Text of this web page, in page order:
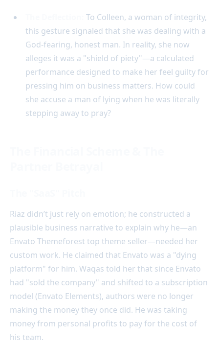
To Colleen, a woman of integrity,
this gesture signaled that she was dealing with a
God-fearing, honest man. In reality, she now
alleges it was a "shield of piety"—a calculated
performance designed to make her feel guilty for
pressing him on business matters. How could
she accuse a man of lying when he was literally
stepping away to pray?
Riaz didn’t just rely on emotion; he constructed a
plausible business narrative to explain why he—an
Envato Themeforest top theme seller—needed her
custom work. He claimed that Envato was a "dying
platform" for him. Waqas told her that since Envato
had "sold the company" and shifted to a subscription
model (Envato Elements), authors were no longer
making the money they once did. He was taking
money from personal profits to pay for the cost of
his team.